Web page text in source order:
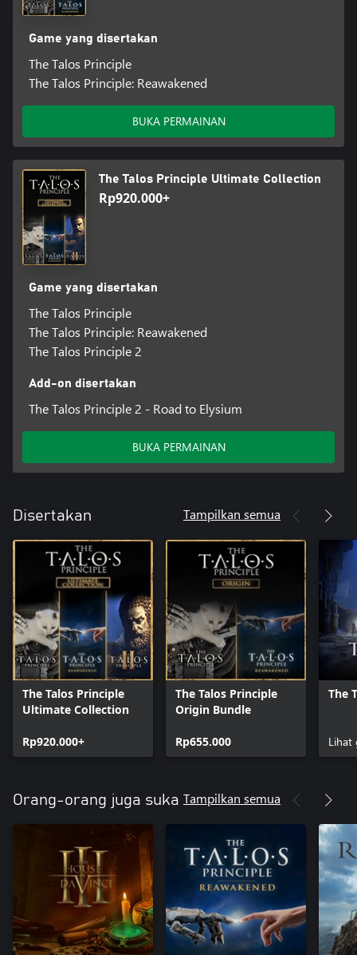
Game yang disertakan
The Talos Principle
The Talos Principle: Reawakened
BUKA PERMAINAN
The Talos Principle Ultimate Collection
Rp920.000+
Game yang disertakan
The Talos Principle
The Talos Principle: Reawakened
The Talos Principle 2
Add-on disertakan
The Talos Principle 2 - Road to Elysium
BUKA PERMAINAN
Disertakan Tampilkan semua
The Talos Principle
Ultimate Collection
Rp920.000+
The Talos Principle
Origin Bundle
Rp655.000
The
Lihat
Orang-orang juga suka Tampilkan semua